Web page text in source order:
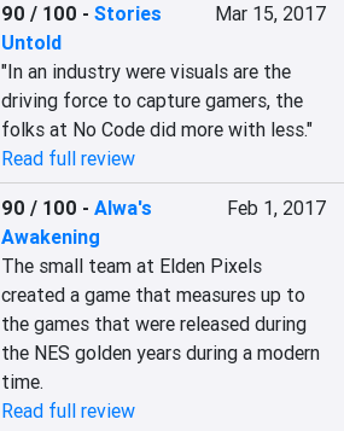
90 / 100 -Stories
Untold
Mar 15, 2017
"In an industry were visuals are the
driving force to capture gamers, the
folks at No Code did more with less."
Read full review
90 / 100 -Alwa's
Awakening
Feb 1, 2017
The small team at Elden Pixels
created a game that measures up to
the games that were released during
the NES golden years during a modern
time.
Read full review